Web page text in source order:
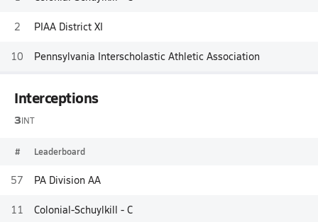
2 PIAA District XI
10 Pennsylvania Interscholastic Athletic Association
Interceptions
3INT
# Leaderboard
57 PA Division AA
11 Colonial-Schuylkill - C